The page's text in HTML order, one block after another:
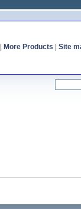
More Products Site